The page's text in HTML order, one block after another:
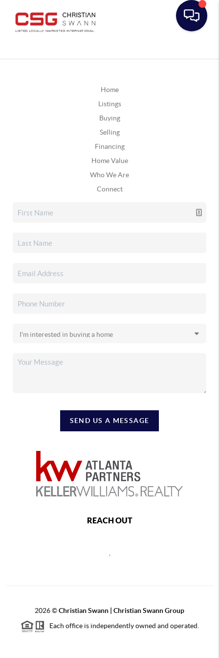
Home
Listings
Buying
Selling
Financing
Home Value
Who We Are
Connect
SEND US A MESSAGE
REACH OUT
2026©Christian Swann | Christian Swann Group
Each office is independently owned and operated.